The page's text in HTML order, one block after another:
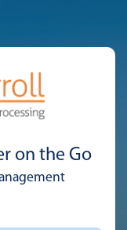
on the Go